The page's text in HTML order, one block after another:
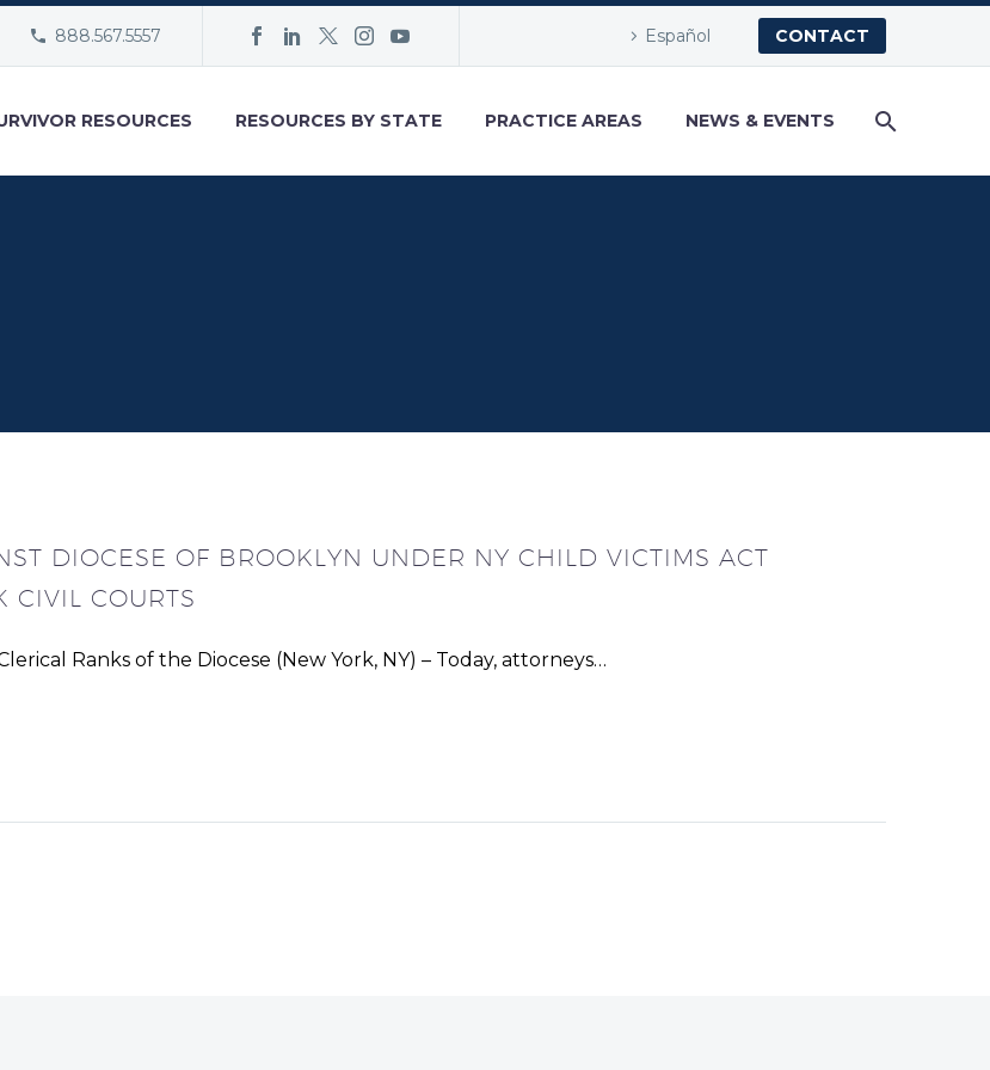
888.567.5557 Español CONTACT
RESOURCES RESOURCES BY STATE PRACTICE AREAS NEWS & EVENTS
DIOCESE OF BROOKLYN UNDER NY CHILD VICTIMS ACT
CIVIL COURTS
Ranks of the Diocese (New York, NY) – Today, attorneys…